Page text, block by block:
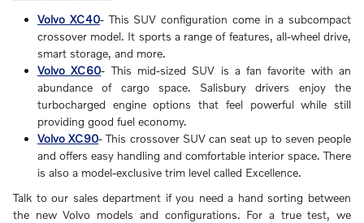
Volvo XC40- This SUV configuration come in a subcompact
crossover model. It sports a range of features, all-wheel drive,
smart storage, and more.
Volvo XC60- This mid-sized SUV is a fan favorite with an
abundance of cargo space. Salisbury drivers enjoy the
turbocharged engine options that feel powerful while still
providing good fuel economy.
Volvo XC90- This crossover SUV can seat up to seven people
and offers easy handling and comfortable interior space. There
is also a model-exclusive trim level called Excellence.
Talk to our sales department if you need a hand sorting between
the new Volvo models and configurations. For a true test, we